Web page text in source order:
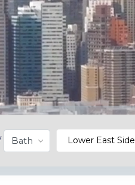
Bath Lower East Side